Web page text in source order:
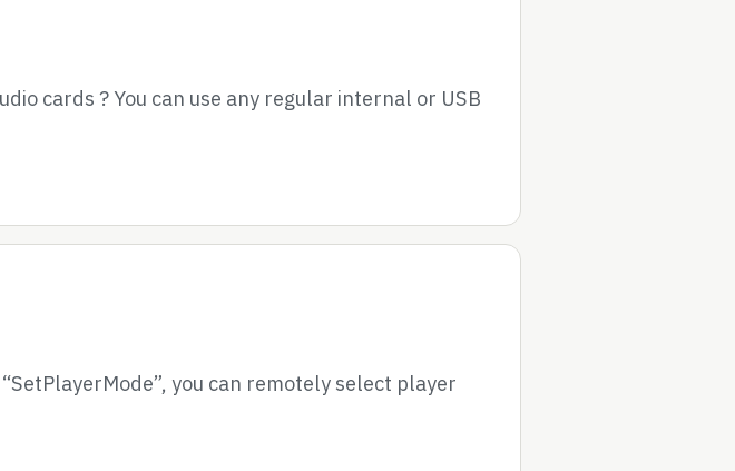
cards ? You can use any regular internal or USB
you can remotely select player